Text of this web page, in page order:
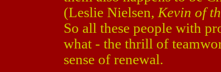
(Leslie Nielsen, Kevin of
So all these people with
what - the thrill of
sense of renewal.